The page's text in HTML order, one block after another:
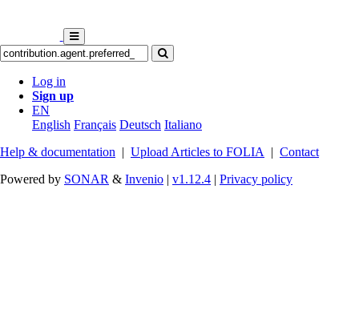
Log in
Sign up
EN
English Français Deutsch Italiano
Help & documentation | Upload Articles to FOLIA | Contact
Powered by SONAR & Invenio | v1.12.4 | Privacy policy